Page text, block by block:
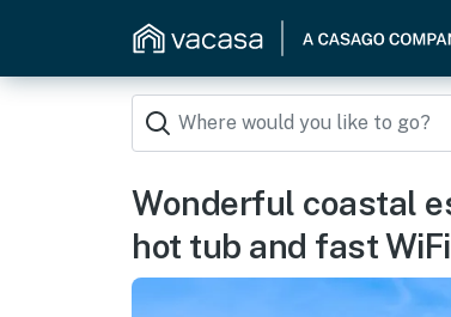
Wonderful coastal
hot tub and fast